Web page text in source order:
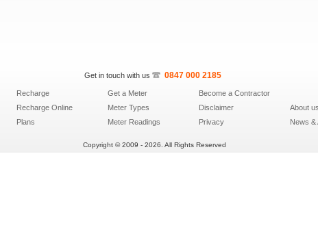
Get in touch with us 0847­ 000 ­2185
Recharge Get a Meter
Become a Contractor
Recharge Online Meter Types Disclaimer
About us
Plans Meter Readings Privacy News &
Copyright © 2009 - 2026. All Rights Reserved